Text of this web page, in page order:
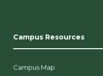
Campus Resources
Campus Map